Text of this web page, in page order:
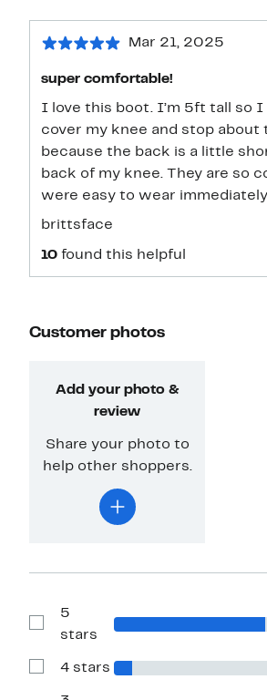
Mar 21, 2025
super comfortable!
I love this boot. I’m 5ft tall so
cover my knee and stop about
because the back is a little
back of my knee. They are so
were easy to wear
brittsface
10 found this helpful
Customer photos
Add your photo &
review
Share your photo to
help other shoppers.
Show
Reviews
5
stars
Show
with
4 stars